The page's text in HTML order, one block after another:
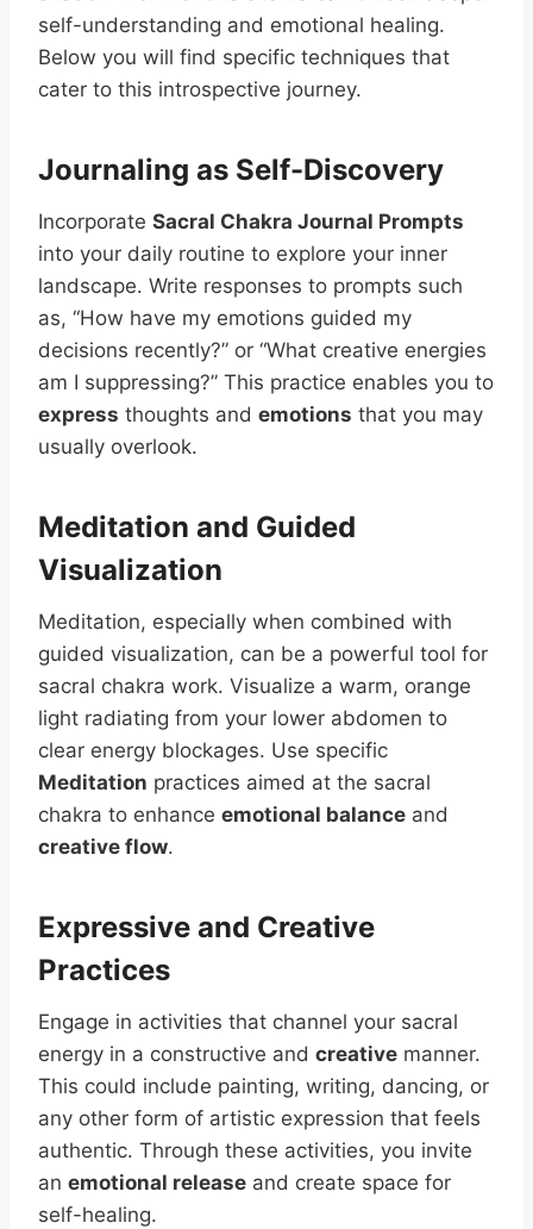
self-understanding and emotional healing.
Below you will find specific techniques that
cater to this introspective journey.
Journaling as Self-Discovery
Incorporate Sacral Chakra Journal Prompts
into your daily routine to explore your inner
landscape. Write responses to prompts such
as, “How have my emotions guided my
decisions recently?” or “What creative energies
am I suppressing?” This practice enables you to
express thoughts and emotions that you may
usually overlook.
Meditation and Guided
Visualization
Meditation, especially when combined with
guided visualization, can be a powerful tool for
sacral chakra work. Visualize a warm, orange
light radiating from your lower abdomen to
clear energy blockages. Use specific
Meditation practices aimed at the sacral
chakra to enhance emotional balance and
creative flow.
Expressive and Creative
Practices
Engage in activities that channel your sacral
energy in a constructive and creative manner.
This could include painting, writing, dancing, or
any other form of artistic expression that feels
authentic. Through these activities, you invite
an emotional release and create space for
self-healing.